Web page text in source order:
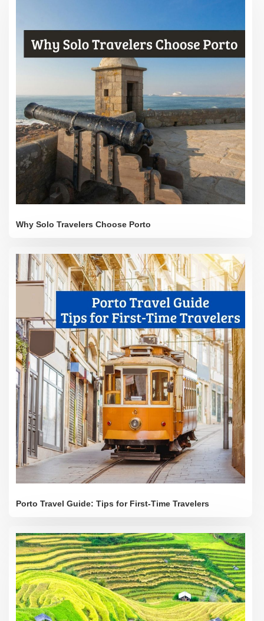
Why Solo Travelers Choose Porto
Porto Travel Guide: Tips for First-Time Travelers